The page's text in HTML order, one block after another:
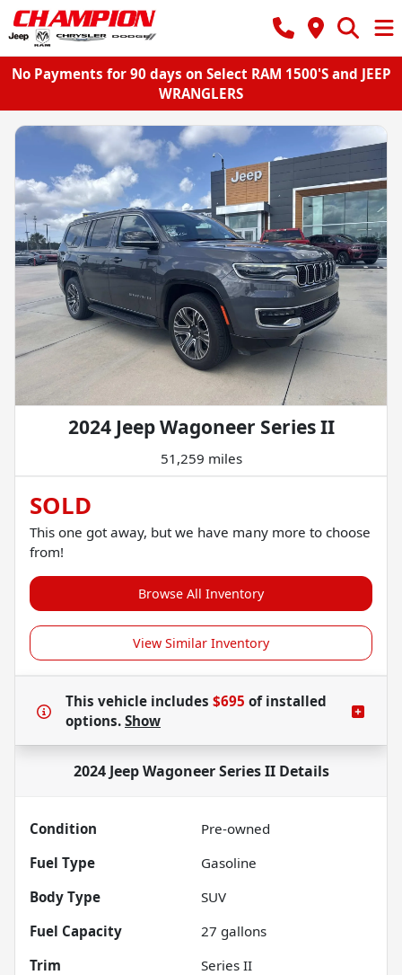
No Payments for 90 days on Select RAM 1500'S and JEEP
WRANGLERS
2024 Jeep Wagoneer Series II
51,259 miles
SOLD
This one got away, but we have many more to choose
from!
Browse All Inventory
View Similar Inventory
This vehicle includes $695 ofinstalled
options. Show
2024 Jeep Wagoneer Series IIDetails
Condition
Pre-owned
Fuel Type
Gasoline
Body Type
SUV
Fuel Capacity
27 gallons
Trim
Series II